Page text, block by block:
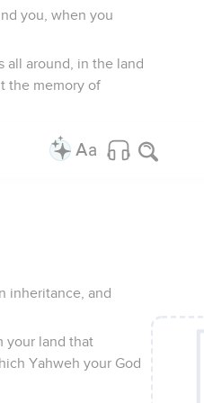
you, when you
all around, in the land
the memory of
inheritance, and
your land that
Yahweh your God